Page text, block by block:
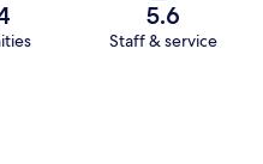
5.6
Staff & service